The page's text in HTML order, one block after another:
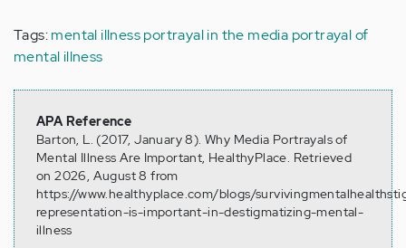
Tags:mental illness portrayal in the media portrayal of
mental illness
APA Reference
Barton, L. (2017, January 8). Why Media Portrayals of
Mental Illness Are Important, HealthyPlace. Retrieved
on 2026, August 8 from
https://www.healthyplace.com/blogs/
representation-is-important-in-destigmatizing-mental-
illness